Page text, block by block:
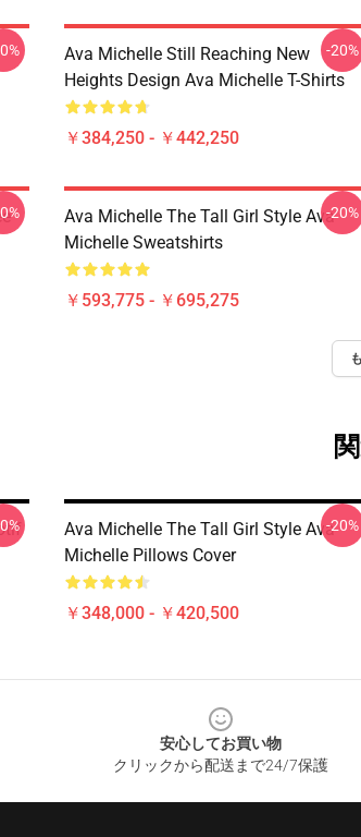
Ava Michelle Still Reaching New
Heights Design Ava Michelle T-Shirts
￥384,250 - ￥442,250
-20%
Ava Michelle The Tall Girl Style Ava
Michelle Sweatshirts
￥593,775 - ￥695,275
-20%
Ava Michelle The Tall Girl Style Ava
Michelle Pillows Cover
￥348,000 - ￥420,500
-20%
安心してお買い物
クリックから配送まで24/7保護